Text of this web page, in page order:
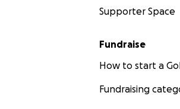
Supporter Space
Fundraise
How to start a
Fundraising